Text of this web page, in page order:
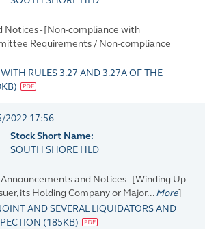
Notices - [Non-compliance with
Requirements / Non-compliance
RULES 3.27 AND 3.27A OF THE
)
2022 17:56
Stock Short Name:
SOUTH SHORE HLD
and Notices - [Winding Up
its Holding Company or Major... More]
AND SEVERAL LIQUIDATORS AND
(185KB)